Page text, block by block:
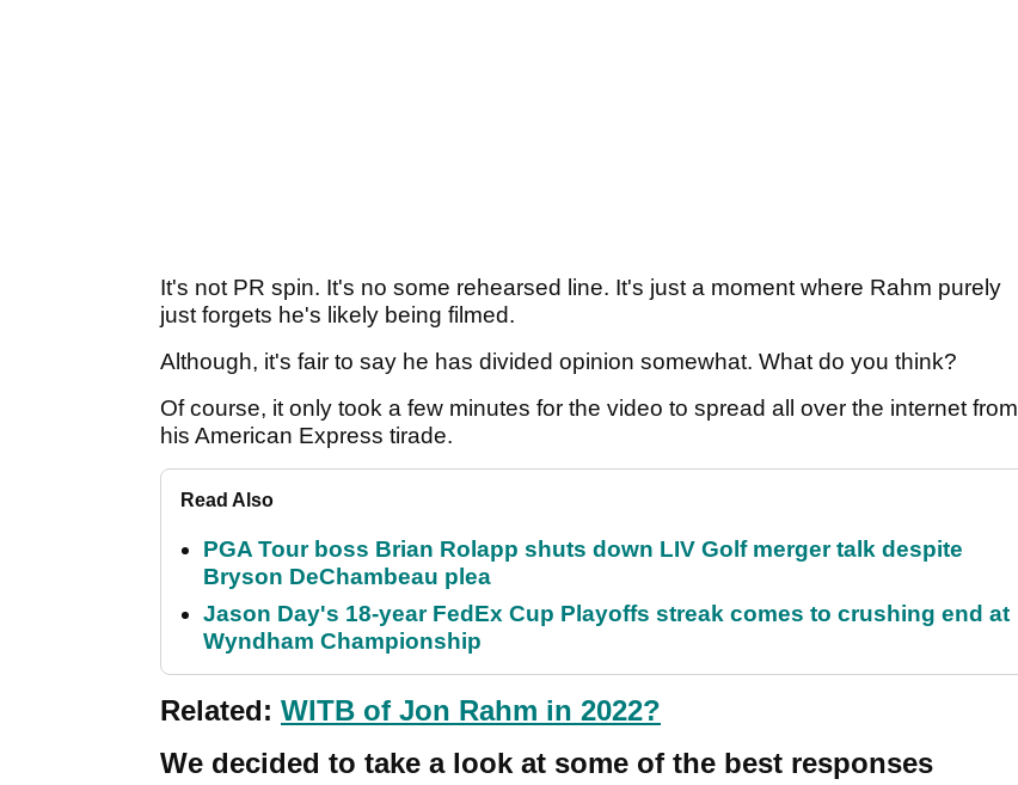
It's not PR spin. It's no some rehearsed line. It's just a moment where Rahm purely
just forgets he's likely being filmed.
Although, it's fair to say he has divided opinion somewhat. What do you think?
Of course, it only took a few minutes for the video to spread all over the internet from
his American Express tirade.
Read Also
PGA Tour boss Brian Rolapp shuts down LIV Golf merger talk despite
Bryson DeChambeau plea
Jason Day's 18-year FedEx Cup Playoffs streak comes to crushing end at
Wyndham Championship
Related: WITB of Jon Rahm in 2022?
We decided to take a look at some of the best responses